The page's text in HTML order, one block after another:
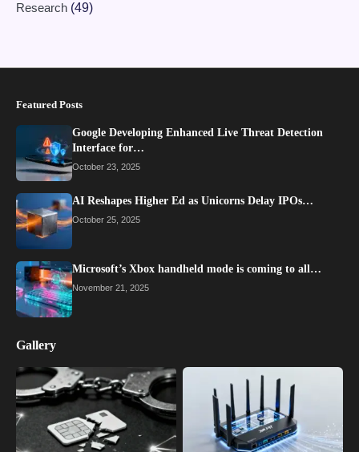
Research (49)
Featured Posts
Google Developing Enhanced Live Threat Detection
Interface for…
October 23, 2025
AI Reshapes Higher Ed as Unicorns Delay IPOs…
October 25, 2025
Microsoft’s Xbox handheld mode is coming to all…
November 21, 2025
Gallery